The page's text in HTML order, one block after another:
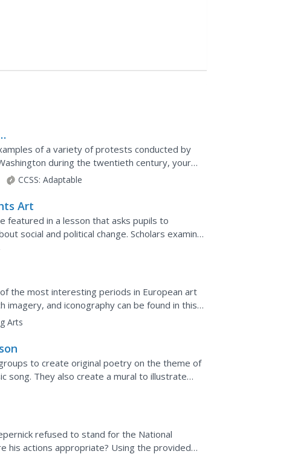
of a variety of protests conducted by
during the twentieth century, your
ideas and...
CCSS: Adaptable
Art
featured in a lesson that asks pupils to
social and political change. Scholars examine
and...
the most interesting periods in European art
imagery, and iconography can be found in this
El Greco to...
Arts
to create original poetry on the theme of
song. They also create a mural to illustrate
beautiful...
refused to stand for the National
his actions appropriate? Using the provided